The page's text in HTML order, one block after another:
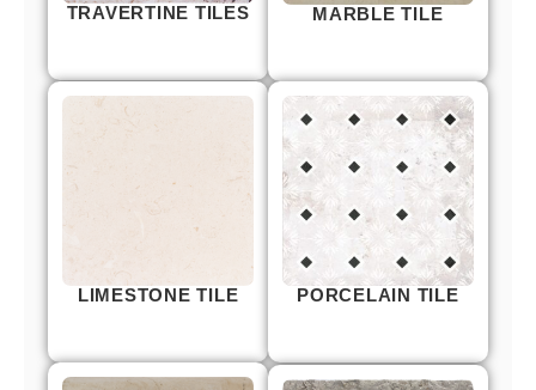
TRAVERTINE TILES MARBLE TILE
LIMESTONE TILE PORCELAIN TILE